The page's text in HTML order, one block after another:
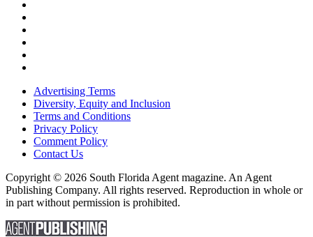
Advertising Terms
Diversity, Equity and Inclusion
Terms and Conditions
Privacy Policy
Comment Policy
Contact Us
Copyright © 2026 South Florida Agent magazine. An Agent
Publishing Company. All rights reserved. Reproduction in whole or
in part without permission is prohibited.